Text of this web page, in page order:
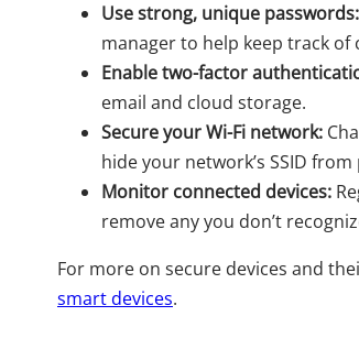
Use strong, unique passwords:
manager to help keep track of
Enable two-factor
email and cloud storage.
Secure your Wi-Fi network:
hide your network’s SSID
Monitor connected devices:
remove any you don’t
For more on secure devices and
smart devices.